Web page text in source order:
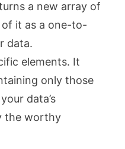
a new array of
it as a one-to-
data.
elements. It
only those
data’s
the worthy